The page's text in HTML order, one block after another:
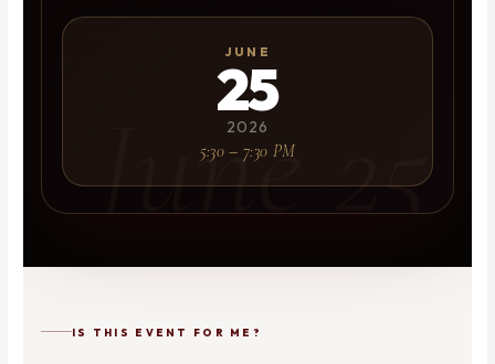
JUNE
25
2026
5:30 – 7:30 PM
IS THIS EVENT FOR ME?